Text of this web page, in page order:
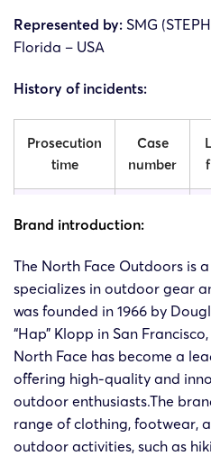
Represented by: SMG
Florida – USA
History of incidents:
Prosecution
time
Case
number
6563
2020/8/27
20-cv-
61750
Brand introduction:
The North Face Outdoors is
specializes in outdoor gear
was founded in 1966 by
“Hap” Klopp in San
North Face has become a
offering high-quality and
outdoor enthusiasts.The
range of clothing, footwear,
outdoor activities, such as